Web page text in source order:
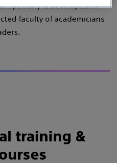
specialty is developed in
faculty of academicians
training &